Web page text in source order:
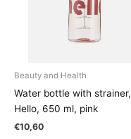
Beauty and Health
Water bottle with strainer,
Hello, 650 ml, pink
€10,60